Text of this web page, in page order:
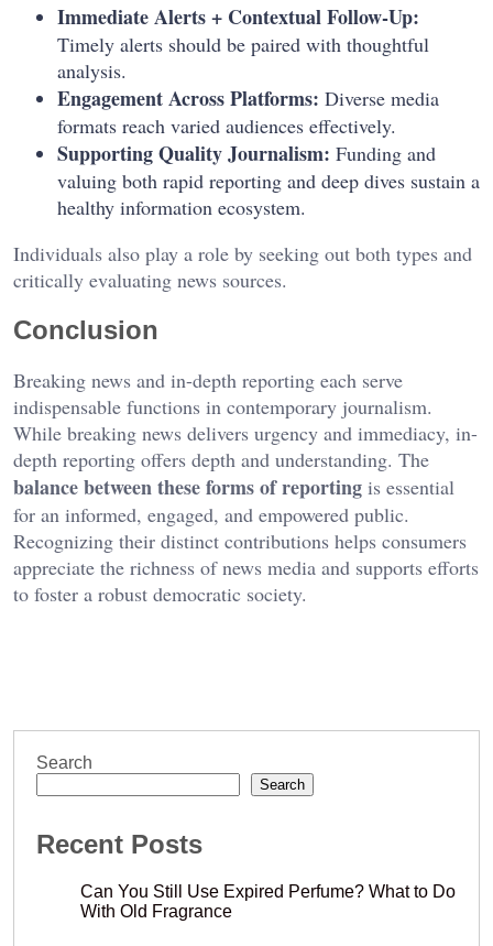
Immediate Alerts + Contextual Follow-Up:
Timely alerts should be paired with thoughtful
analysis.
Engagement Across Platforms: Diverse media
formats reach varied audiences effectively.
Supporting Quality Journalism: Funding and
valuing both rapid reporting and deep dives sustain a
healthy information ecosystem.
Individuals also play a role by seeking out both types and
critically evaluating news sources.
Conclusion
Breaking news and in-depth reporting each serve
indispensable functions in contemporary journalism.
While breaking news delivers urgency and immediacy, in-
depth reporting offers depth and understanding. The
balance between these forms of reporting is essential
for an informed, engaged, and empowered public.
Recognizing their distinct contributions helps consumers
appreciate the richness of news media and supports efforts
to foster a robust democratic society.
Search
Search
Recent Posts
Can You Still Use Expired Perfume? What to Do
With Old Fragrance